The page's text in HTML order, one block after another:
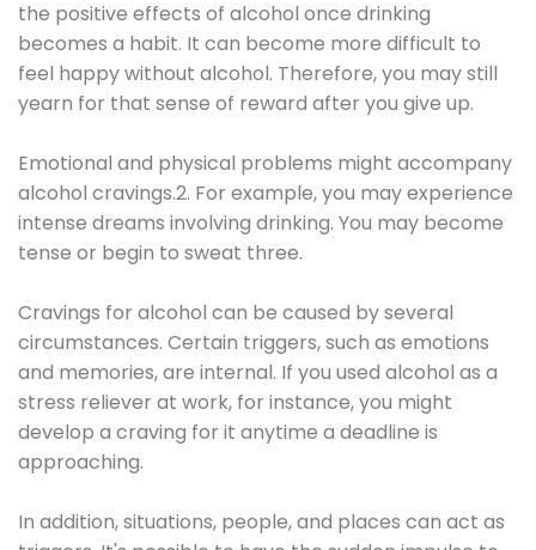
the positive effects of alcohol once drinking
becomes a habit. It can become more difficult to
feel happy without alcohol. Therefore, you may still
yearn for that sense of reward after you give up.
Emotional and physical problems might accompany
alcohol cravings.2. For example, you may experience
intense dreams involving drinking. You may become
tense or begin to sweat three.
Cravings for alcohol can be caused by several
circumstances. Certain triggers, such as emotions
and memories, are internal. If you used alcohol as a
stress reliever at work, for instance, you might
develop a craving for it anytime a deadline is
approaching.
In addition, situations, people, and places can act as